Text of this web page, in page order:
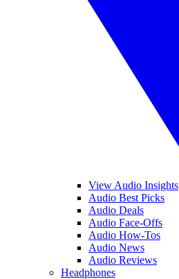
View Audio Insights
Audio Best Picks
Audio Deals
Audio Face-Offs
Audio How-Tos
Audio News
Audio Reviews
Headphones